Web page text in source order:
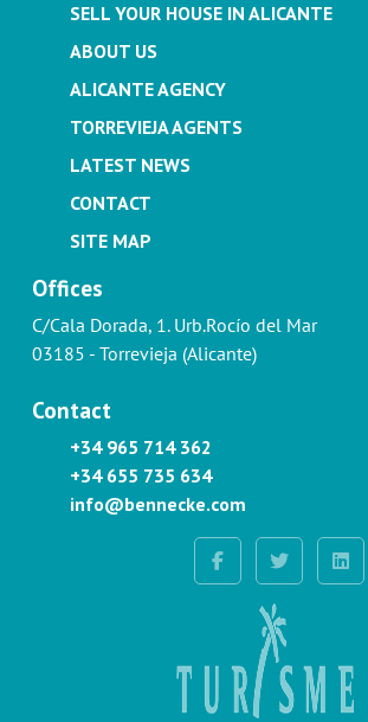
SELL YOUR HOUSE IN ALICANTE
ABOUT US
ALICANTE AGENCY
TORREVIEJA AGENTS
LATEST NEWS
CONTACT
SITE MAP
Offices
C/Cala Dorada, 1. Urb.Rocío del Mar
03185 - Torrevieja (Alicante)
Contact
+34 965 714 362
+34 655 735 634
info@bennecke.com